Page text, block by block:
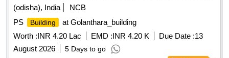
(odisha), India
NCB
PS
Building
at Golanthara_building
Worth :INR 4.20 Lac EMD :INR 4.20 K Due Date :13
August 2026
5 Days to go